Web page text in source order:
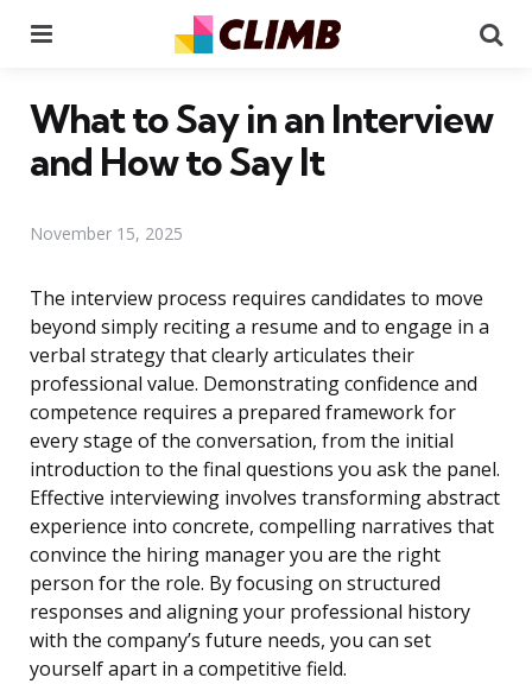
What to Say in an Interview
and How to Say It
November 15, 2025
The interview process requires candidates to move
beyond simply reciting a resume and to engage in a
verbal strategy that clearly articulates their
professional value. Demonstrating confidence and
competence requires a prepared framework for
every stage of the conversation, from the initial
introduction to the final questions you ask the panel.
Effective interviewing involves transforming abstract
experience into concrete, compelling narratives that
convince the hiring manager you are the right
person for the role. By focusing on structured
responses and aligning your professional history
with the company’s future needs, you can set
yourself apart in a competitive field.